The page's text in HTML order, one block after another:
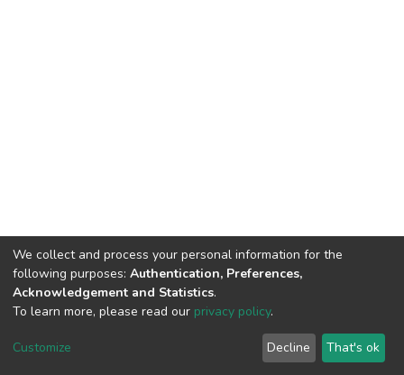
DSpace software copyright © 2002-2026
Cookie
End User
Agreement
Send
Feedback
We collect and process your personal information for the
following purposes: Authentication, Preferences,
Acknowledgement and Statistics.
To learn more, please read our privacy policy.
Customize Decline That's ok